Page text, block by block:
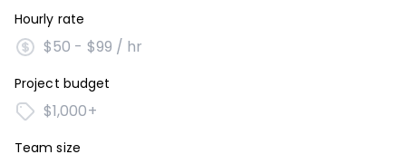
Hourly rate
$50 - $99 / hr
Project budget
$1,000+
Team size